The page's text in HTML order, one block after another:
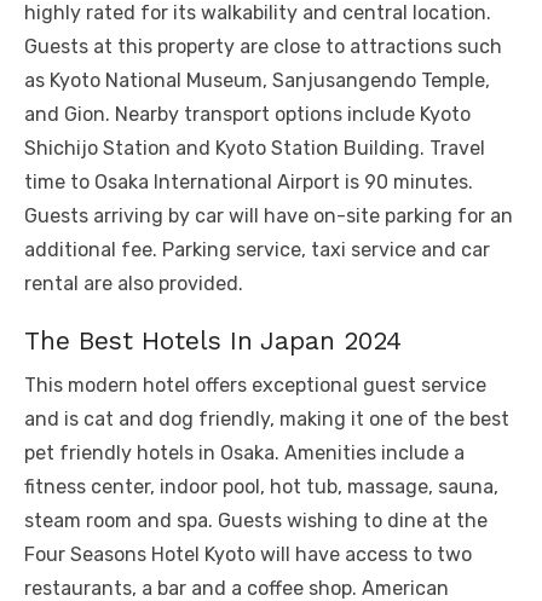
highly rated for its walkability and central location.
Guests at this property are close to attractions such
as Kyoto National Museum, Sanjusangendo Temple,
and Gion. Nearby transport options include Kyoto
Shichijo Station and Kyoto Station Building. Travel
time to Osaka International Airport is 90 minutes.
Guests arriving by car will have on-site parking for an
additional fee. Parking service, taxi service and car
rental are also provided.
The Best Hotels In Japan 2024
This modern hotel offers exceptional guest service
and is cat and dog friendly, making it one of the best
pet friendly hotels in Osaka. Amenities include a
fitness center, indoor pool, hot tub, massage, sauna,
steam room and spa. Guests wishing to dine at the
Four Seasons Hotel Kyoto will have access to two
restaurants, a bar and a coffee shop. American